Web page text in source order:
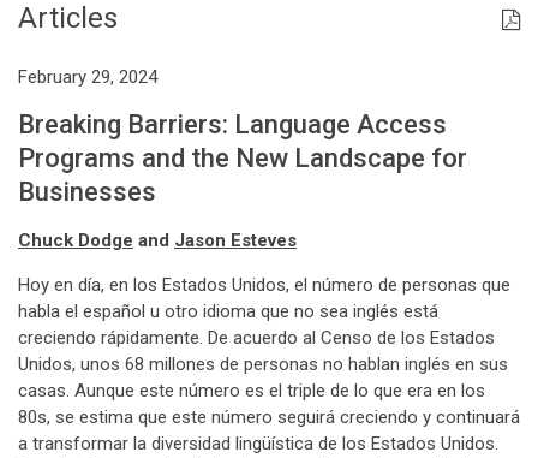
Articles
February 29, 2024
Breaking Barriers: Language Access
Programs and the New Landscape for
Businesses
Chuck Dodge and Jason Esteves
Hoy en día, en los Estados Unidos, el número de personas que
habla el español u otro idioma que no sea inglés está
creciendo rápidamente. De acuerdo al Censo de los Estados
Unidos, unos 68 millones de personas no hablan inglés en sus
casas. Aunque este número es el triple de lo que era en los
80s, se estima que este número seguirá creciendo y continuará
a transformar la diversidad lingüística de los Estados Unidos.